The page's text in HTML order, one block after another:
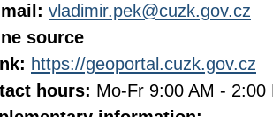
vladimir.pek@cuzk.gov.cz
source
https://geoportal.cuzk.gov.cz
hours: Mo-Fr 9:00 AM - 2:00